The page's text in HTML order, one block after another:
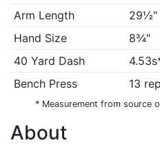
Arm Length
29½"
Hand Size
8¾"
40 Yard Dash
Bench Press
13
* Measurement from source
About